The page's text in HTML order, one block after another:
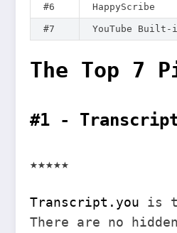
#6 HappyScribe
#7 YouTube Built-
The Top 7
#1 -
★★★★★
Transcript.you is
There are no